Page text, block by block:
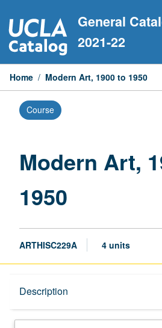
to
content
General
2021-22
Home / Modern Art, 1900 to 1950
Course
Modern Art,
1950
ARTHISC229A 4 units
Description